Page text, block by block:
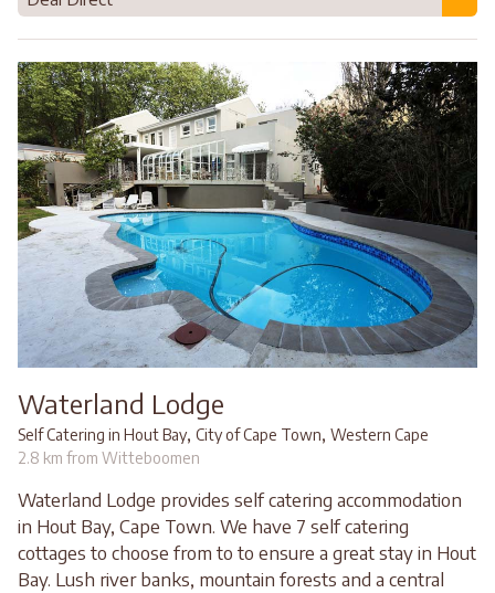
Waterland Lodge
Self Catering in Hout Bay, City of Cape Town, Western Cape
2.8 km from Witteboomen
Waterland Lodge provides self catering accommodation
in Hout Bay, Cape Town. We have 7 self catering
cottages to choose from to to ensure a great stay in Hout
Bay. Lush river banks, mountain forests and a central